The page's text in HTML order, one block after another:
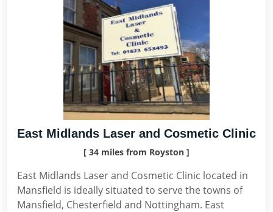
East Midlands Laser and Cosmetic Clinic
[ 34 miles from Royston ]
East Midlands Laser and Cosmetic Clinic located in
Mansfield is ideally situated to serve the towns of
Mansfield, Chesterfield and Nottingham. East